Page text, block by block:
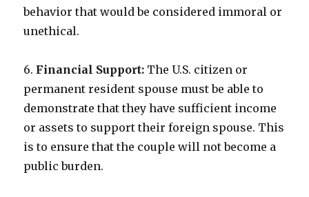
behavior that would be considered immoral or
unethical.
6. Financial Support: The U.S. citizen or
permanent resident spouse must be able to
demonstrate that they have sufficient income
or assets to support their foreign spouse. This
is to ensure that the couple will not become a
public burden.